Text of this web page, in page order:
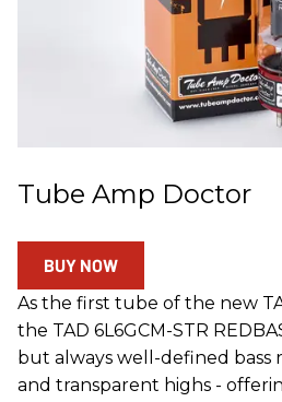
Tube Amp Doctor
BUY NOW
As the first tube of the new
the TAD 6L6GCM-STR
but always well-defined bass
and transparent highs -